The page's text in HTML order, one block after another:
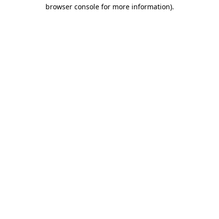
browser console for more information).